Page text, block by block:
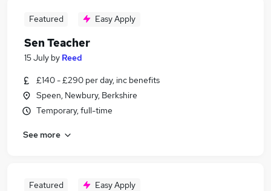
Featured Easy Apply
Sen Teacher
15 July by Reed
£140 - £290 per day, inc benefits
Speen, Newbury, Berkshire
Temporary, full-time
See more
Featured Easy Apply